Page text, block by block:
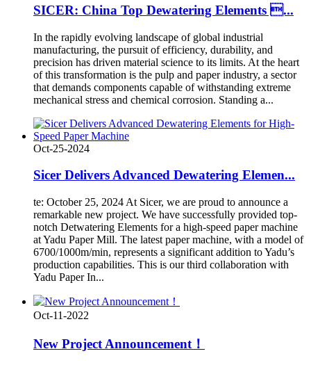
SICER: China Top Dewatering Elements ...
In the rapidly evolving landscape of global industrial
manufacturing, the pursuit of efficiency, durability, and
precision has driven material science to its limits. At the heart
of this transformation is the pulp and paper industry, a sector
that demands components capable of withstanding extreme
mechanical stress and chemical corrosion. Standing a...
Oct-25-2024
Sicer Delivers Advanced Dewatering Elemen...
te: October 25, 2024 At Sicer, we are proud to announce a
remarkable new project. We have successfully provided top-
notch Detwatering Elements for a high-speed paper machine
at Yadu Paper Mill. The latest paper machine, with a model of
6700/1000m/min, represents a significant addition to Yadu’s
production capabilities. This is our third collaboration with
Yadu Paper In...
Oct-11-2022
New Project Announcement！